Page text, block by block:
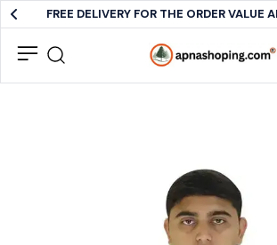
FREE DELIVERY FOR THE ORDER